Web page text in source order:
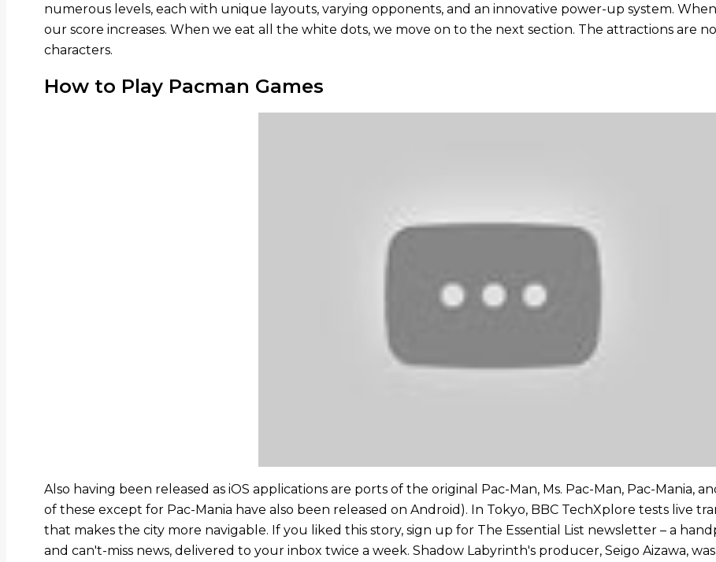
numerous levels, each with unique layouts, varying opponents, and an innovative power-up system.
our score increases. When we eat all the white dots, we move on to the next section. The attractions are
characters.
How to Play Pacman Games
Also having been released as iOS applications are ports of the original Pac-Man, Ms. Pac-Man, Pac-Mania,
of these except for Pac-Mania have also been released on Android). In Tokyo, BBC TechXplore tests live
that makes the city more navigable. If you liked this story, sign up for The Essential List newsletter – a
and can't-miss news, delivered to your inbox twice a week. Shadow Labyrinth's producer, Seigo Aizawa,